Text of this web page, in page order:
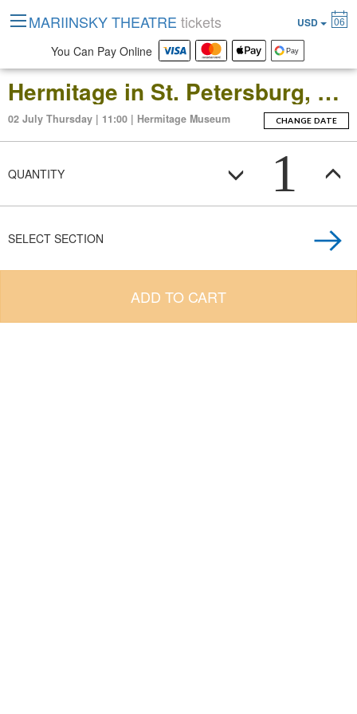
Hermitage in St. Petersburg, Russia: Open-Date Ticket to the Main Museum Complex at the Winter Palace
02 July Thursday | 11:00 | Hermitage Museum CHANGE DATE
QUANTITY 1
SELECT SECTION
ADD TO CART
MARIINSKY THEATRE tickets USD 06
You Can Pay Online